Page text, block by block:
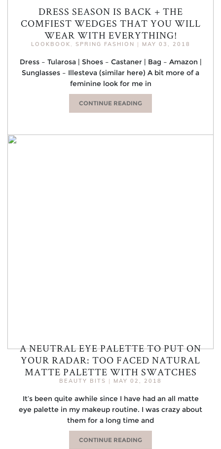
DRESS SEASON IS BACK + THE
COMFIEST WEDGES THAT YOU WILL
WEAR WITH EVERYTHING!
LOOKBOOK , SPRING FASHION | MAY 03, 2018
Dress – Tularosa | Shoes – Castaner | Bag – Amazon |
Sunglasses – Illesteva (similar here) A bit more of a
feminine look for me in
CONTINUE READING
A NEUTRAL EYE PALETTE TO PUT ON
YOUR RADAR: TOO FACED NATURAL
MATTE PALETTE WITH SWATCHES
BEAUTY BITS | MAY 02, 2018
It’s been quite awhile since I have had an all matte
eye palette in my makeup routine. I was crazy about
them for a long time and
CONTINUE READING